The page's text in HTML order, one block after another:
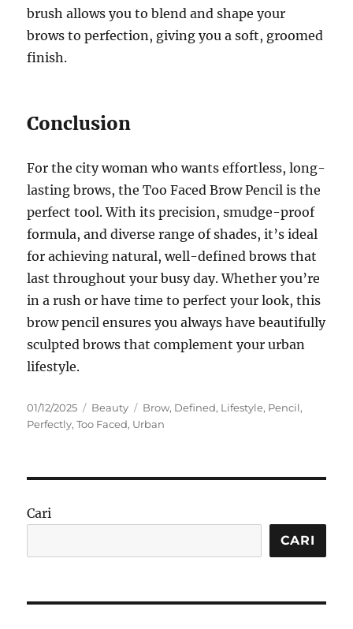
brush allows you to blend and shape your
brows to perfection, giving you a soft, groomed
finish.
Conclusion
For the city woman who wants effortless, long-
lasting brows, the Too Faced Brow Pencil is the
perfect tool. With its precision, smudge-proof
formula, and diverse range of shades, it’s ideal
for achieving natural, well-defined brows that
last throughout your busy day. Whether you’re
in a rush or have time to perfect your look, this
brow pencil ensures you always have beautifully
sculpted brows that complement your urban
lifestyle.
Posted
on
01/12/2025 Categories
Beauty Tags
Brow, Defined, Lifestyle, Pencil,
Perfectly,Too Faced, Urban
Cari
CARI